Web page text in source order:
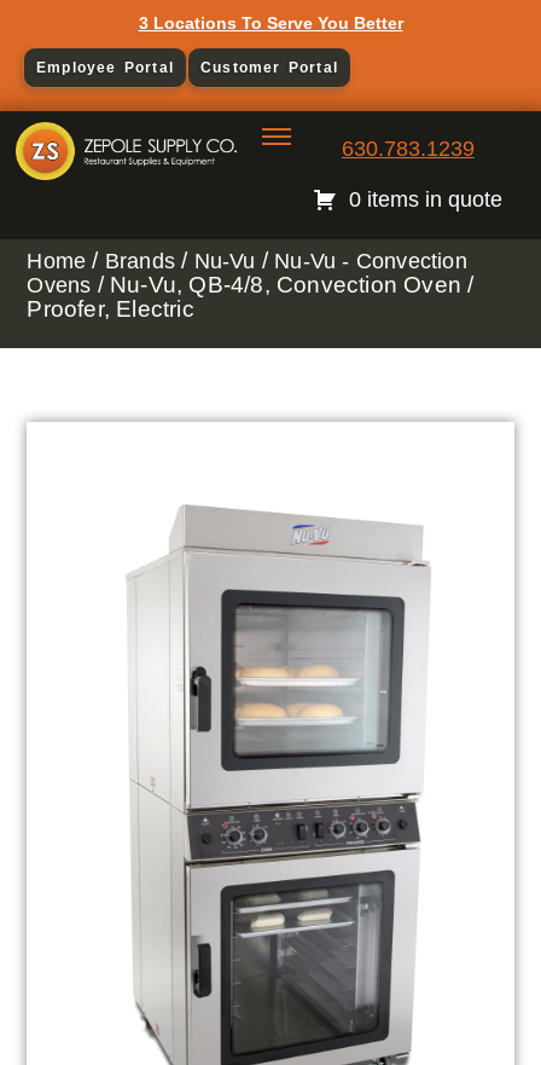
3 Locations To Serve You Better
Employee Portal Customer Portal
630.783.1239
0 items in quote
Home / Brands / Nu-Vu / Nu-Vu - Convection
Ovens / Nu-Vu, QB-4/8, Convection Oven /
Proofer, Electric